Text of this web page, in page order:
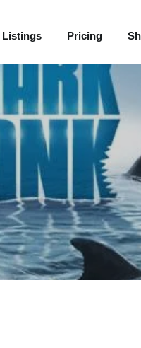
Listings Pricing